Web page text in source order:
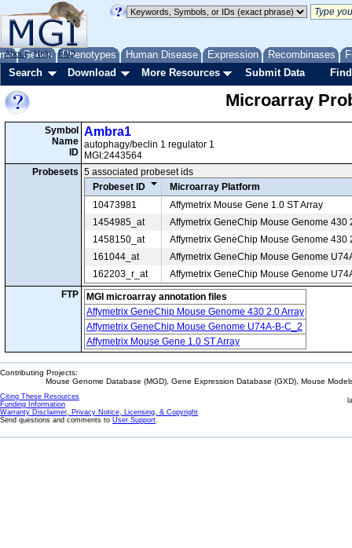
Genes Phenotypes Human Disease Expression Recombinases
About Help FAQ
Search Download More Resources Submit Data
Microarray
Symbol
Name
ID
Ambra1
autophagy/beclin 1 regulator 1
MGI:2443564
Probesets 5 associated probeset ids
Probeset ID
Microarray Platform
10473981
Affymetrix Mouse Gene 1.0 ST Array
1454985_at
Affymetrix GeneChip Mouse Genome 430
1458150_at
Affymetrix GeneChip Mouse Genome 430
161044_at
Affymetrix GeneChip Mouse Genome
162203_r_at
Affymetrix GeneChip Mouse Genome
FTP
MGI microarray annotation files
Affymetrix GeneChip Mouse Genome 430 2.0 Array
Affymetrix GeneChip Mouse Genome U74A-B-C_2
Affymetrix Mouse Gene 1.0 ST Array
Contributing Projects:
Mouse Genome Database (MGD), Gene Expression Database (GXD), Mouse
Citing These Resources
Funding Information
Warranty Disclaimer, Privacy Notice, Licensing, & Copyright
Send questions and comments to User Support.